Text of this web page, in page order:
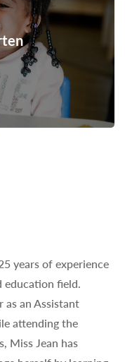
years of experience
education field.
as an Assistant
attending the
Miss Jean has